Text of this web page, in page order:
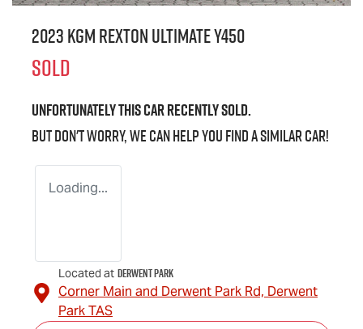
2023 KGM Rexton Ultimate Y450
SOLD
Unfortunately thiscarrecently sold.
But don't worry, we can help you find a similarcar!
Loading...
Located at Derwent Park
Corner Main and Derwent Park Rd, Derwent
ParkTAS